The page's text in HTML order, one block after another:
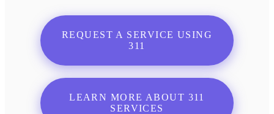
REQUEST A SERVICE USING
311
LEARN MORE ABOUT 311
SERVICES